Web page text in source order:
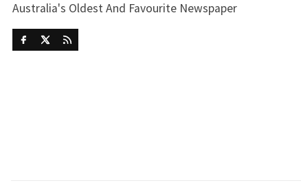
Australia's Oldest And Favourite Newspaper